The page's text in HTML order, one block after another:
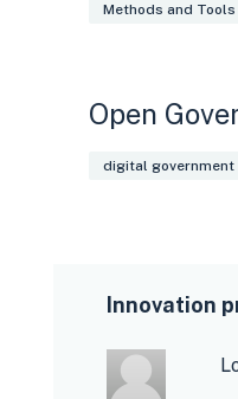
incorporation
Methods and Tools
Open
digital government
Innovation